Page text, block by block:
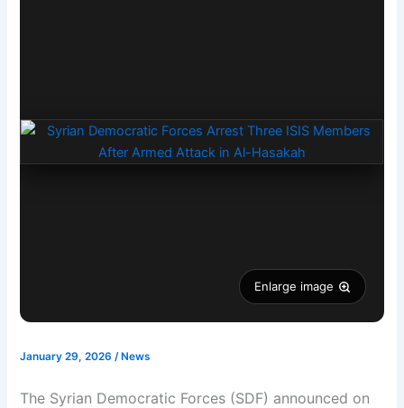
Enlarge image
January 29, 2026/ News
The Syrian Democratic Forces (SDF) announced on